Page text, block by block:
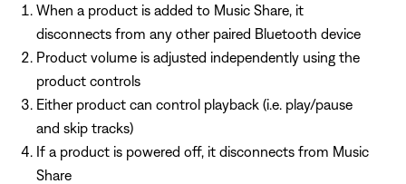
When a product is added to Music Share, it
disconnects from any other paired Bluetooth device
Product volume is adjusted independently using the
product controls
Either product can control playback (i.e. play/pause
and skip tracks)
If a product is powered off, it disconnects from Music
Share